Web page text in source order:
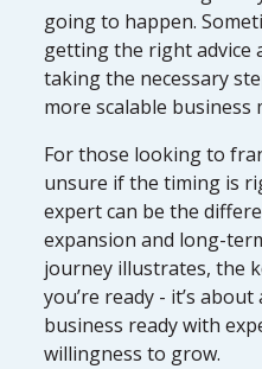
going to happen.
getting the right advice
taking the necessary
more scalable business
For those looking to
unsure if the timing is
expert can be the
expansion and long-
journey illustrates, the
you’re ready - it’s
business ready with
willingness to grow.